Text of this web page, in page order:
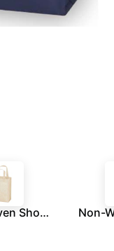
Non-Woven Shopping Bag Vertical Cream